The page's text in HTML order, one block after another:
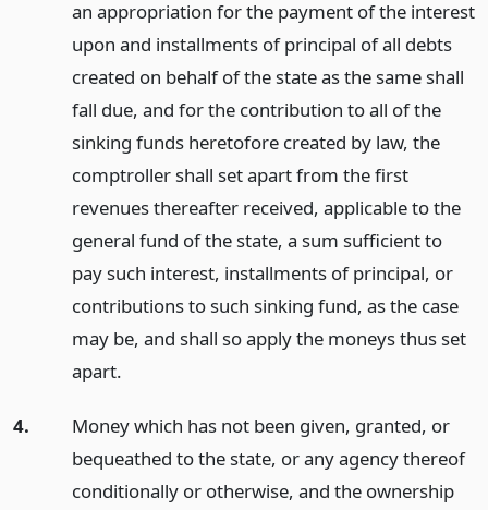
an appropriation for the payment of the interest
upon and installments of principal of all debts
created on behalf of the state as the same shall
fall due, and for the contribution to all of the
sinking funds heretofore created by law, the
comptroller shall set apart from the first
revenues thereafter received, applicable to the
general fund of the state, a sum sufficient to
pay such interest, installments of principal, or
contributions to such sinking fund, as the case
may be, and shall so apply the moneys thus set
apart.
4.
Money which has not been given, granted, or
bequeathed to the state, or any agency thereof
conditionally or otherwise, and the ownership